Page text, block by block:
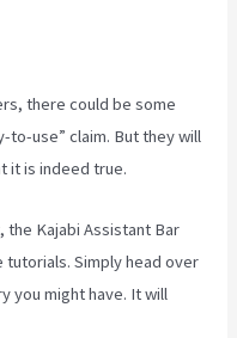
there could be some
to-use” claim. But they will
it is indeed true.
Kajabi Assistant Bar
Simply head over
you might have. It will